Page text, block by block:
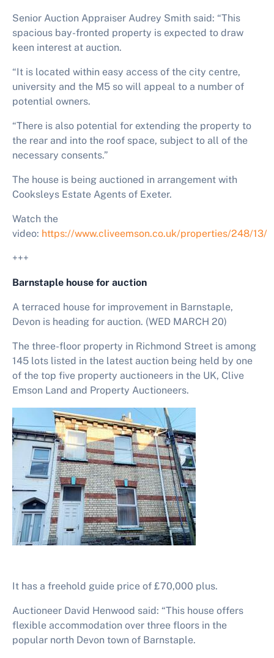
Senior Auction Appraiser Audrey Smith said: “This
spacious bay-fronted property is expected to draw
keen interest at auction.
“It is located within easy access of the city centre,
university and the M5 so will appeal to a number of
potential owners.
“There is also potential for extending the property to
the rear and into the roof space, subject to all of the
necessary consents.”
The house is being auctioned in arrangement with
Cooksleys Estate Agents of Exeter.
Watch the
video: https://www.cliveemson.co.uk/properties/248/13/
+++
Barnstaple house for auction
A terraced house for improvement in Barnstaple,
Devon is heading for auction. (WED MARCH 20)
The three-floor property in Richmond Street is among
145 lots listed in the latest auction being held by one
of the top five property auctioneers in the UK, Clive
Emson Land and Property Auctioneers.
It has a freehold guide price of £70,000 plus.
Auctioneer David Henwood said: “This house offers
flexible accommodation over three floors in the
popular north Devon town of Barnstaple.